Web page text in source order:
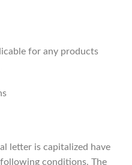
for any products
letter is capitalized have
conditions. The